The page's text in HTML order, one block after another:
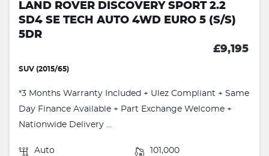
LAND ROVER DISCOVERY SPORT 2.2
SD4 SE TECH AUTO 4WD EURO 5 (S/S)
5DR
£9,195
SUV (2015/65)
*3 Months Warranty Included + Ulez Compliant + Same
Day Finance Available + Part Exchange Welcome +
Nationwide Delivery ...
Auto 101,000